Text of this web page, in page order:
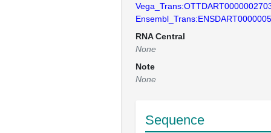
RNA Central
None
Note
None
Sequence